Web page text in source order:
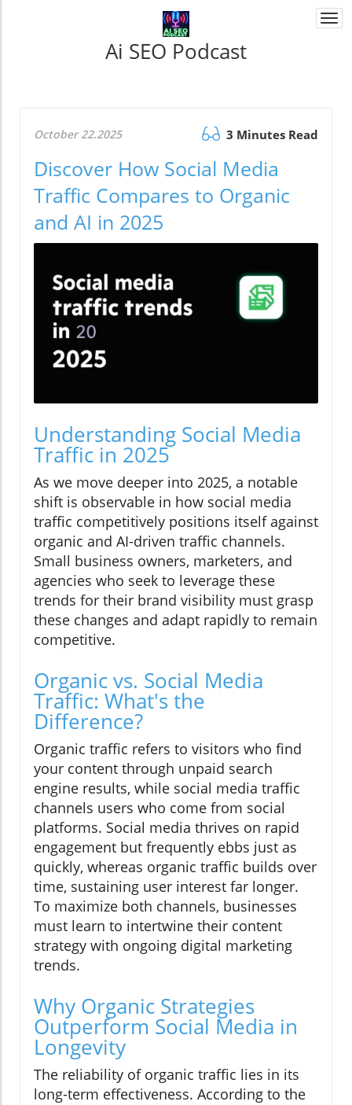
Ai SEO Podcast
October 22.2025 3 Minutes Read
Discover How Social Media
Traffic Compares to Organic
and AI in 2025
Understanding Social Media
Traffic in 2025
As we move deeper into 2025, a notable
shift is observable in how social media
traffic competitively positions itself against
organic and AI-driven traffic channels.
Small business owners, marketers, and
agencies who seek to leverage these
trends for their brand visibility must grasp
these changes and adapt rapidly to remain
competitive.
Organic vs. Social Media
Traffic: What's the
Difference?
Organic traffic refers to visitors who find
your content through unpaid search
engine results, while social media traffic
channels users who come from social
platforms. Social media thrives on rapid
engagement but frequently ebbs just as
quickly, whereas organic traffic builds over
time, sustaining user interest far longer.
To maximize both channels, businesses
must learn to intertwine their content
strategy with ongoing digital marketing
trends.
Why Organic Strategies
Outperform Social Media in
Longevity
The reliability of organic traffic lies in its
long-term effectiveness. According to the